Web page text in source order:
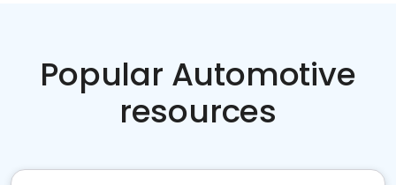
Popular Automotive
resources